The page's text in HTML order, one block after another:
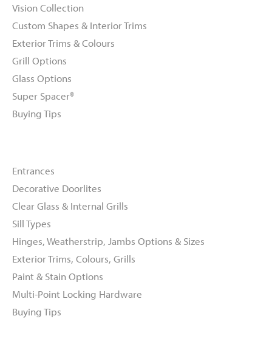
Vision Collection
Custom Shapes & Interior Trims
Exterior Trims & Colours
Grill Options
Glass Options
Super Spacer®
Buying Tips
Entrances
Decorative Doorlites
Clear Glass & Internal Grills
Sill Types
Hinges, Weatherstrip, Jambs Options & Sizes
Exterior Trims, Colours, Grills
Paint & Stain Options
Multi-Point Locking Hardware
Buying Tips